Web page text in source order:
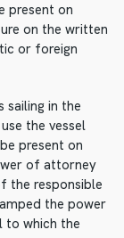
present on
on the written
or foreign
sailing in the
the vessel
present on
of attorney
the responsible
the power
which the